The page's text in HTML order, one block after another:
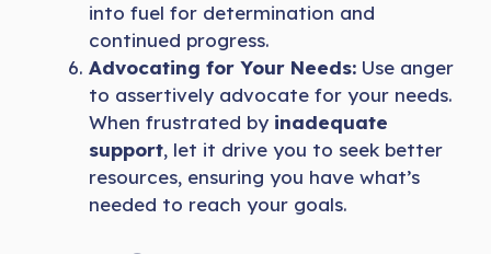
into fuel for determination and
continued progress.
Advocating for Your Needs: Use anger
to assertively advocate for your needs.
When frustrated by inadequate
support, let it drive you to seek better
resources, ensuring you have what’s
needed to reach your goals.